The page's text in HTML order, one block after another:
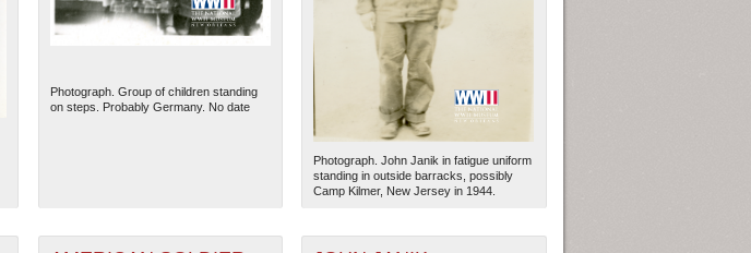
Photograph. Group of children standing
on steps. Probably Germany. No date
Photograph. John Janik in fatigue uniform
standing in outside barracks, possibly
Camp Kilmer, New Jersey in 1944.